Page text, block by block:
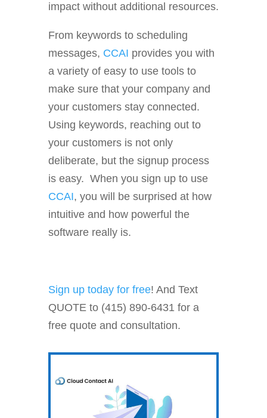
impact without additional resources.
From keywords to scheduling
messages, CCAI provides you with
a variety of easy to use tools to
make sure that your company and
your customers stay connected.
Using keywords, reaching out to
your customers is not only
deliberate, but the signup process
is easy. When you sign up to use
CCAI, you will be surprised at how
intuitive and how powerful the
software really is.
Sign up today for free! And Text
QUOTE to (415) 890-6431 for a
free quote and consultation.